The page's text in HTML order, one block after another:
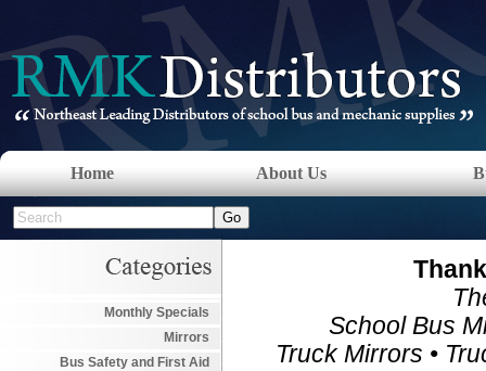
Home About Us
Monthly Specials
Mirrors
Bus Safety and First Aid
School Bus
Truck Mirrors •